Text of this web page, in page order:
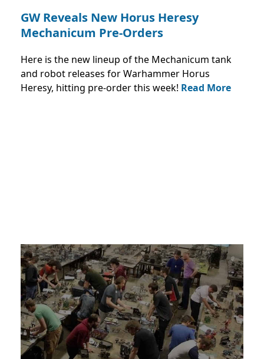
GW Reveals New Horus Heresy
Mechanicum Pre-Orders
Here is the new lineup of the Mechanicum tank
and robot releases for Warhammer Horus
Heresy, hitting pre-order this week! Read More